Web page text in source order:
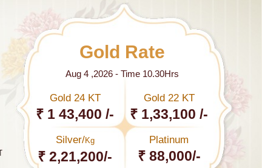
Gold Rate
Aug 4 ,2026 - Time 10.30Hrs
Gold 24 KT
₹ 1 43,400 /-
Gold 22 KT
₹ 1,33,100 /-
Silver/Kg
₹ 2,21,200/-
Platinum
₹ 88,000/-